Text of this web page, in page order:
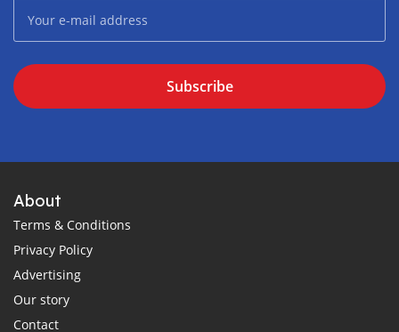
Subscribe
About
Terms & Conditions
Privacy Policy
Advertising
Our story
Contact